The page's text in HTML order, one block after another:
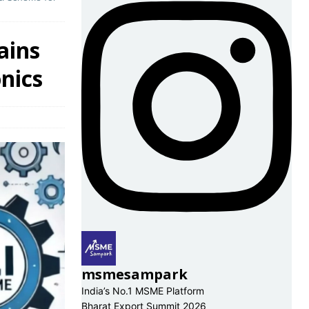
msmesampark
India’s No.1 MSME Platform
Bharat Export Summit 2026